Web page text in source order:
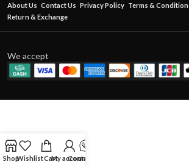
About Us Contact Us Privacy Policy Terms & Condition
Return & Exchange
We accept
ShopWishlistCartMy account
Contact Us